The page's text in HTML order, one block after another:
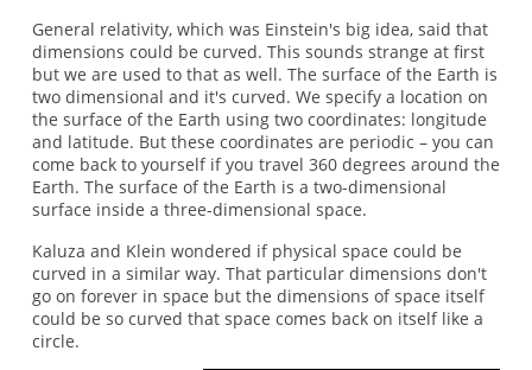
General relativity, which was Einstein's big idea, said that
dimensions could be curved. This sounds strange at first
but we are used to that as well. The surface of the Earth is
two dimensional and it's curved. We specify a location on
the surface of the Earth using two coordinates: longitude
and latitude. But these coordinates are periodic – you can
come back to yourself if you travel 360 degrees around the
Earth. The surface of the Earth is a two-dimensional
surface inside a three-dimensional space.
Kaluza and Klein wondered if physical space could be
curved in a similar way. That particular dimensions don't
go on forever in space but the dimensions of space itself
could be so curved that space comes back on itself like a
circle.